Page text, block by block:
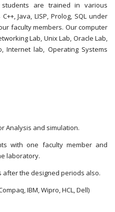
are trained in various
Java, LISP, Prolog, SQL under
faculty members. Our computer
Lab, Unix Lab, Oracle Lab,
Internet lab, Operating Systems
Analysis and simulation.
with one faculty member and
laboratory.
after the designed periods also.
IBM, Wipro, HCL, Dell)